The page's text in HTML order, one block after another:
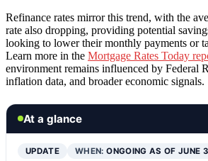
Refinance rates mirror this trend, with the
rate also dropping, providing potential
looking to lower their monthly payments or
Learn more in the Mortgage Rates Today
environment remains influenced by Federal
inflation data, and broader economic signals.
At a glance
UPDATE WHEN:ONGOING AS OF JUNE